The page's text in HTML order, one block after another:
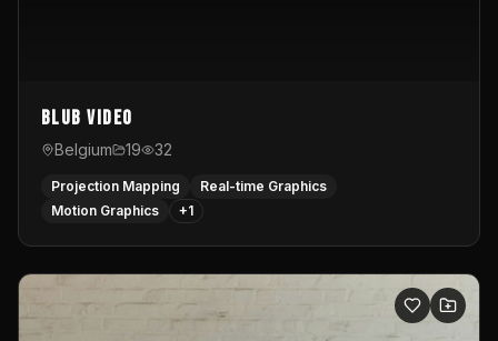
Blub video
Belgium 19 32
Projection Mapping
Real-time Graphics
Motion Graphics
+1